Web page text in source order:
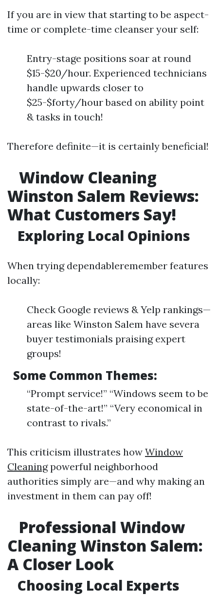
If you are in view that starting to be aspect-
time or complete-time cleanser your self:
Entry-stage positions soar at round
$15-$20/hour. Experienced technicians
handle upwards closer to
$25-$forty/hour based on ability point
& tasks in touch!
Therefore definite—it is certainly beneficial!
Window Cleaning
Winston Salem Reviews:
What Customers Say!
Exploring Local Opinions
When trying dependableremember features
locally:
Check Google reviews & Yelp rankings—
areas like Winston Salem have severa
buyer testimonials praising expert
groups!
Some Common Themes:
“Prompt service!” “Windows seem to be
state-of-the-art!” “Very economical in
contrast to rivals.”
This criticism illustrates how Window
Cleaningpowerful neighborhood
authorities simply are—and why making an
investment in them can pay off!
Professional Window
Cleaning Winston Salem:
A Closer Look
Choosing Local Experts